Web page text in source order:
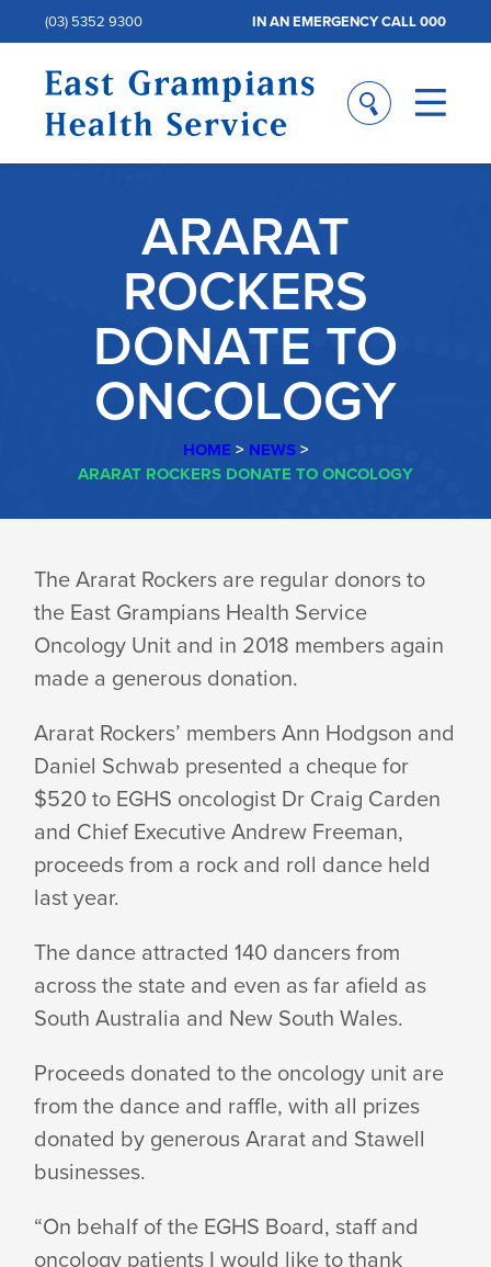
(03) 5352 9300 IN AN EMERGENCY CALL 000
ARARAT
ROCKERS
DONATE TO
ONCOLOGY
HOME > NEWS>
ARARAT ROCKERS DONATE TO ONCOLOGY
ARARAT
ROCKERS
DONATE
TO
ONCOLOGY
The Ararat Rockers are regular donors to
the East Grampians Health Service
Oncology Unit and in 2018 members again
made a generous donation.
Ararat Rockers’ members Ann Hodgson and
Daniel Schwab presented a cheque for
$520 to EGHS oncologist Dr Craig Carden
and Chief Executive Andrew Freeman,
proceeds from a rock and roll dance held
last year.
The dance attracted 140 dancers from
across the state and even as far afield as
South Australia and New South Wales.
Proceeds donated to the oncology unit are
from the dance and raffle, with all prizes
donated by generous Ararat and Stawell
businesses.
“On behalf of the EGHS Board, staff and
oncology patients I would like to thank